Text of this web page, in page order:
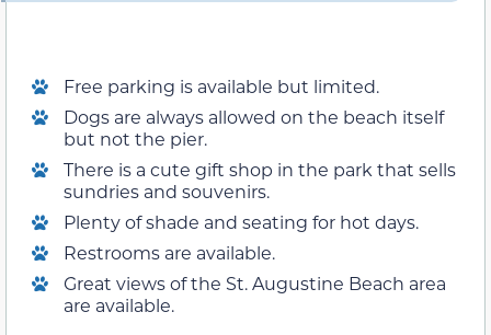
Free parking is available but limited.
Dogs are always allowed on the beach itself
but not the pier.
There is a cute gift shop in the park that sells
sundries and souvenirs.
Plenty of shade and seating for hot days.
Restrooms are available.
Great views of the St. Augustine Beach area
are available.